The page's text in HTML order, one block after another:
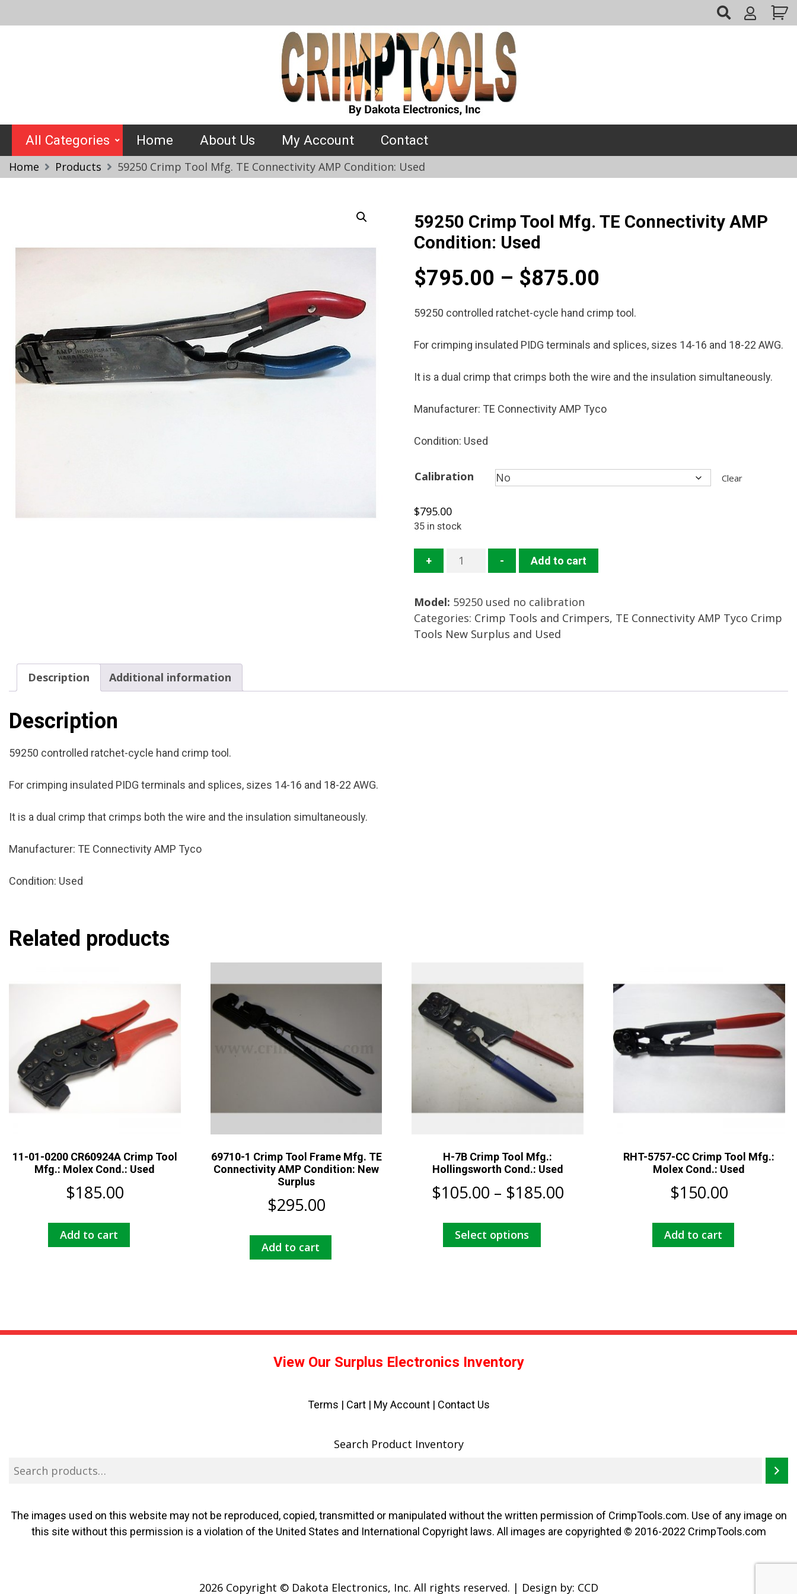
to
My
Crimptools
All Categories Home About Us My Account Contact
Home Products 59250 Crimp Tool Mfg. TE Connectivity AMP Condition: Used
59250 Crimp Tool Mfg. TE Connectivity AMP
Condition: Used
$795.00 – $875.00
range:
$795.00
through
$875.00
59250 controlled ratchet-cycle hand crimp tool.
For crimping insulated PIDG terminals and splices, sizes 14-16 and 18-22 AWG.
It is a dual crimp that crimps both the wire and the insulation simultaneously.
Manufacturer: TE Connectivity AMP Tyco
Condition: Used
Calibration Clear
$795.00
35 in stock
+
59250
Mfg.
TE
Connectivity
- Add to cart
Model: 59250 used no calibration
Categories: Crimp Tools and Crimpers, TE Connectivity AMP Tyco Crimp
Tools New Surplus and Used
Description Additional information
Description
59250 controlled ratchet-cycle hand crimp tool.
For crimping insulated PIDG terminals and splices, sizes 14-16 and 18-22 AWG.
It is a dual crimp that crimps both the wire and the insulation simultaneously.
Manufacturer: TE Connectivity AMP Tyco
Condition: Used
Related products
11-01-0200 CR60924A Crimp Tool
Mfg.: Molex Cond.: Used
$185.00
Add to cart
69710-1 Crimp Tool Frame Mfg. TE
Connectivity AMP Condition: New
Surplus
$295.00
Add to cart
H-7B Crimp Tool Mfg.:
Hollingsworth Cond.: Used
$105.00 – $185.00Price
Select options
may
RHT-5757-CC Crimp Tool Mfg.:
Molex Cond.: Used
$150.00
Add to cart
View Our Surplus Electronics Inventory
Terms | Cart| My Account | Contact Us
Search Product Inventory
The images used on this website may not be reproduced, copied, transmitted or manipulated without the written permission of CrimpTools.com. Use of any image on
this site without this permission is a violation of the United States and International Copyright laws. All images are copyrighted © 2016-2022 CrimpTools.com
2026 Copyright © Dakota Electronics, Inc. All rights reserved. | Design by: CCD